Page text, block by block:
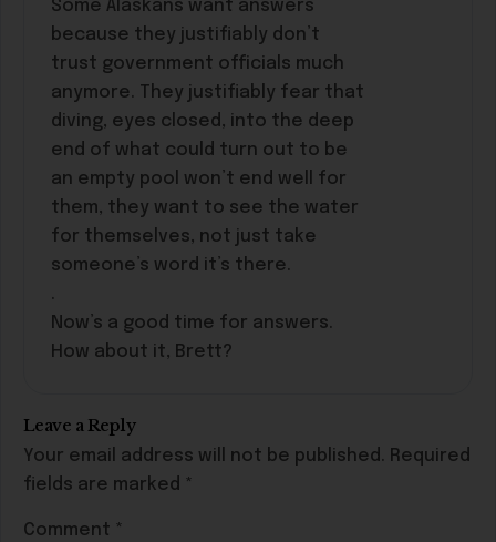
Some Alaskans want answers
because they justifiably don’t
trust government officials much
anymore. They justifiably fear that
diving, eyes closed, into the deep
end of what could turn out to be
an empty pool won’t end well for
them, they want to see the water
for themselves, not just take
someone’s word it’s there.
.
Now’s a good time for answers.
How about it, Brett?
Leave a Reply
Your email address will not be published. Required
fields are marked *
Comment *